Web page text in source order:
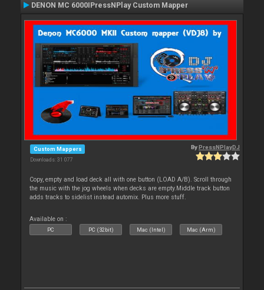
DENON MC 6000IPressNPlay Custom Mapper
Custom Mappers
Downloads: 31 077
ByPressNPlayDJ
Copy, empty and load deck all with one button (LOAD A/B). Scroll through
the music with the jog wheels when decks are empty.Middle track button
adds tracks to sidelist instead automix. Plus more stuff.
Available on :
PC PC (32bit) Mac (Intel) Mac (Arm)